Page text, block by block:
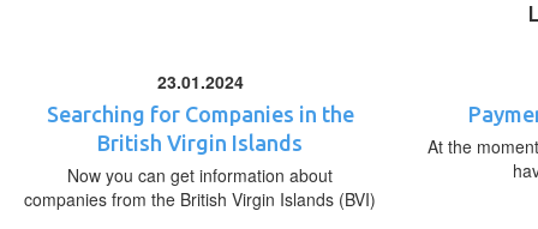
23.01.2024
Searching for Companies in the
British Virgin Islands
Now you can get information about
companies from the British Virgin Islands (BVI)
At the